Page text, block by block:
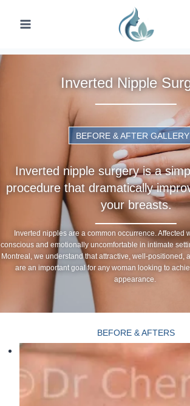
Inverted Nipple
BEFORE & AFTER
Inverted nipple surgery is a
procedure that dramatically
your breasts.
Inverted nipples are a common occurrence. Affected
conscious and emotionally uncomfortable in intimate
Montreal, we understand that attractive, well-positioned,
are an important goal for any woman looking to
appearance.
BEFORE & AFTERS